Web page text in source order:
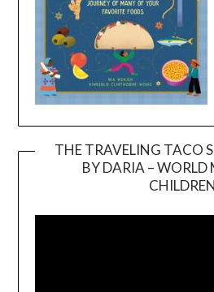
THE TRAVELING TACO
BY DARIA – WORLD
CHILDREN